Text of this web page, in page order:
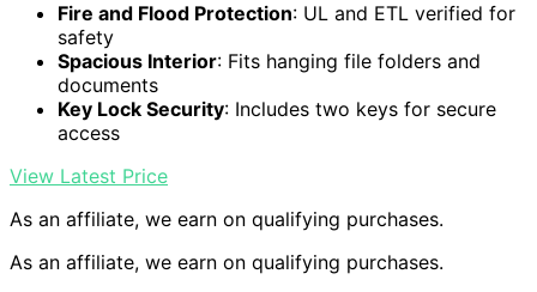
Fire and Flood Protection: UL and ETL verified for
safety
Spacious Interior: Fits hanging file folders and
documents
Key Lock Security: Includes two keys for secure
access
View Latest Price
As an affiliate, we earn on qualifying purchases.
As an affiliate, we earn on qualifying purchases.